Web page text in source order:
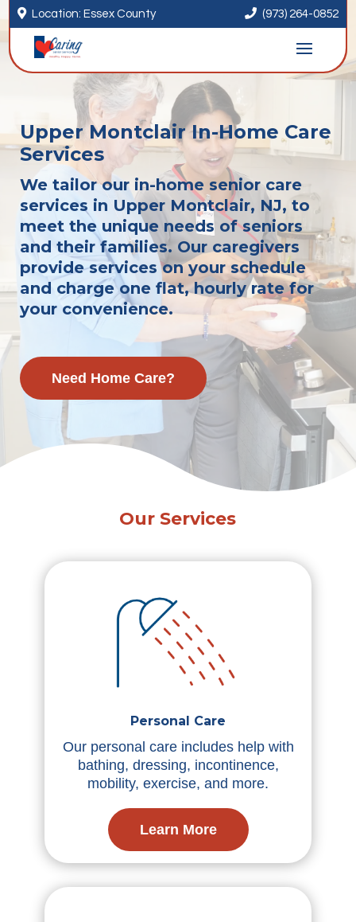
 Location: Essex County  (973) 264-0852
Upper Montclair In-Home Care
Services
We tailor our in-home senior care
services in Upper Montclair, NJ, to
meet the unique needs of seniors
and their families. Our caregivers
provide services on your schedule
and charge one flat, hourly rate for
your convenience.
Need Home Care?
Our Services
Personal Care
Our personal care includes help with
bathing, dressing, incontinence,
mobility, exercise, and more.
Learn More